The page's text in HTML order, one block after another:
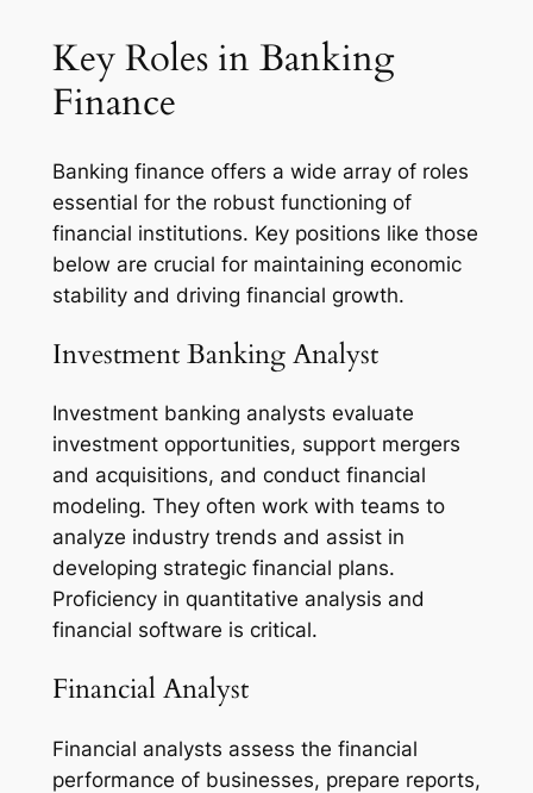
Key Roles in Banking
Finance
Banking finance offers a wide array of roles
essential for the robust functioning of
financial institutions. Key positions like those
below are crucial for maintaining economic
stability and driving financial growth.
Investment Banking Analyst
Investment banking analysts evaluate
investment opportunities, support mergers
and acquisitions, and conduct financial
modeling. They often work with teams to
analyze industry trends and assist in
developing strategic financial plans.
Proficiency in quantitative analysis and
financial software is critical.
Financial Analyst
Financial analysts assess the financial
performance of businesses, prepare reports,